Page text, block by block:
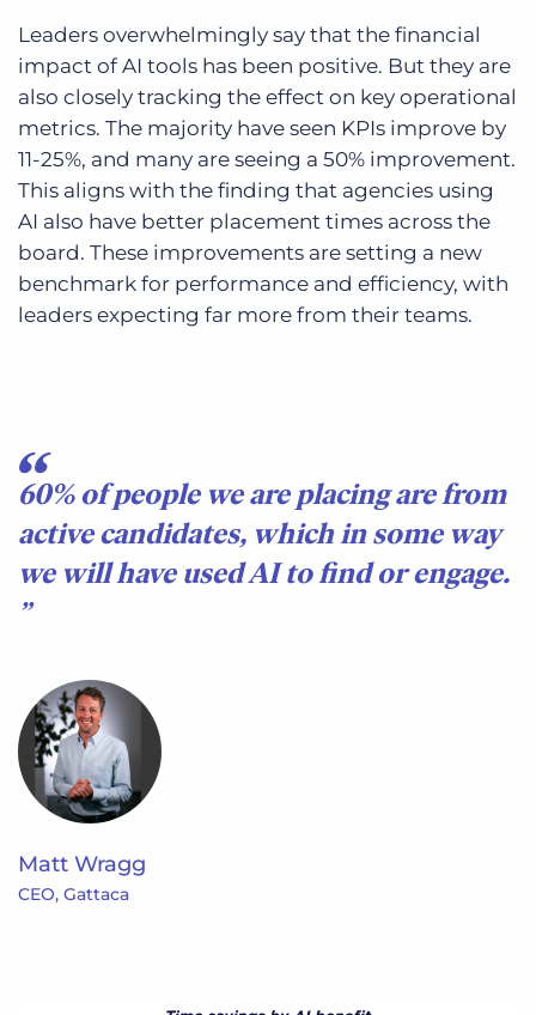
Leaders overwhelmingly say that the financial
impact of AI tools has been positive. But they are
also closely tracking the effect on key operational
metrics. The majority have seen KPIs improve by
11-25%, and many are seeing a 50% improvement.
This aligns with the finding that agencies using
AI also have better placement times across the
board. These improvements are setting a new
benchmark for performance and efficiency, with
leaders expecting far more from their teams.
60% of people we are placing are from
active candidates, which in some way
we will have used AI to find or engage.
Matt Wragg
CEO, Gattaca